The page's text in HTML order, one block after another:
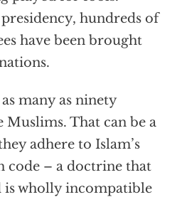
hundreds of
have been brought
many as ninety
That can be a
adhere to Islam’s
code – a doctrine that
is wholly incompatible